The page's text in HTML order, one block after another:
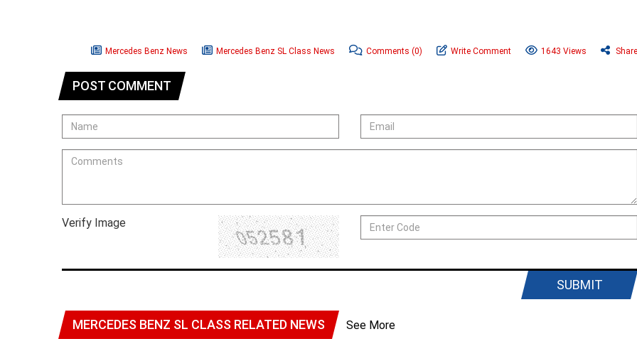
Mercedes Benz News Mercedes Benz SL Class News Comments (0) Write Comment 1643 Views Share
POST COMMENT
Verify Image
SUBMIT
MERCEDES BENZ SL CLASS RELATED NEWS See More